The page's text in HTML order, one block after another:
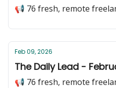
📢 76 fresh, remote
Feb 09, 2026
The Daily Lead -
📢 76 fresh, remote